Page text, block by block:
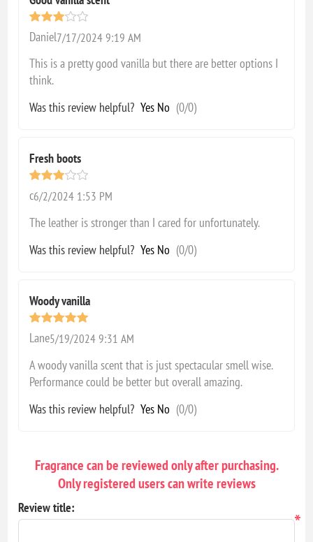
Daniel7/17/2024 9:19 AM
This is a pretty good vanilla but there are better options I
think.
Was this review helpful? Yes No (0/0)
Fresh boots
c6/2/2024 1:53 PM
The leather is stronger than I cared for unfortunately.
Was this review helpful? Yes No (0/0)
Woody vanilla
Lane5/19/2024 9:31 AM
A woody vanilla scent that is just spectacular smell wise.
Performance could be better but overall amazing.
Was this review helpful? Yes No (0/0)
Fragrance can be reviewed only after purchasing.
Only registered users can write reviews
Review title:
*